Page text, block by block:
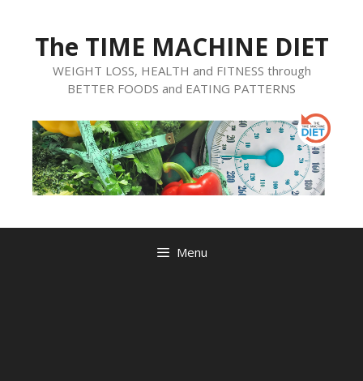
The TIME MACHINE DIET
WEIGHT LOSS, HEALTH and FITNESS through
BETTER FOODS and EATING PATTERNS
Menu